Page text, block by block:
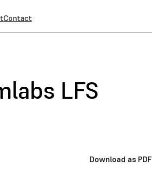
Contact
LFS
Download as PDF